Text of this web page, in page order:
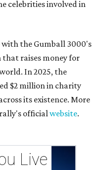
celebrities involved in
with the Gumball 3000's
raises money for
In 2025, the
$2 million in charity
its existence. More
officialwebsite.
Live